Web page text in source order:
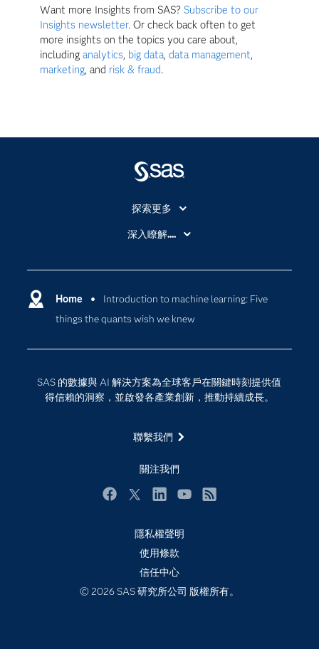
Want more Insights from SAS? Subscribe to our
Insights newsletter. Or check back often to get
more insights on the topics you care about,
includinganalytics, big data,data management,
marketing, and risk & fraud.
Home
Introduction to machine learning: Five
things the quants wish we knew
SAS 的數據與 AI 解決方案為全球客戶在關鍵時刻提供值
得信賴的洞察，並啟發各產業創新，推動持續成長。
聯繫我們
關注我們
探索更多
About SAS
SAS Viya
Why SAS？
影片教學
支援服務
校園 - 學生
校園 - 教育者
活動
產業
社群
解決方案
深入瞭解....
數位轉型
物聯網
資料科學
隱私權聲明
使用條款
信任中心
© 2026 SAS 研究所公司 版權所有。